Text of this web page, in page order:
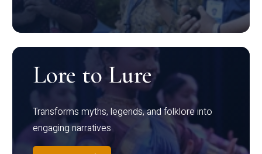
Lore to Lure
Transforms myths, legends, and folklore into
engaging narratives